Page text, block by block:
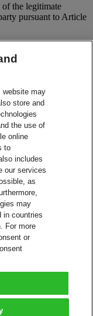
of the legitimate
pursuant to Article
for the
used our service in
a smooth
on an on-going basis.
of the
by a
process
transmitted to a
(EEA))
to provide
Corporate Rules.
Post AG.
website may
store and
the use of
online
to
includes
our services
as
may
in countries
For more
or